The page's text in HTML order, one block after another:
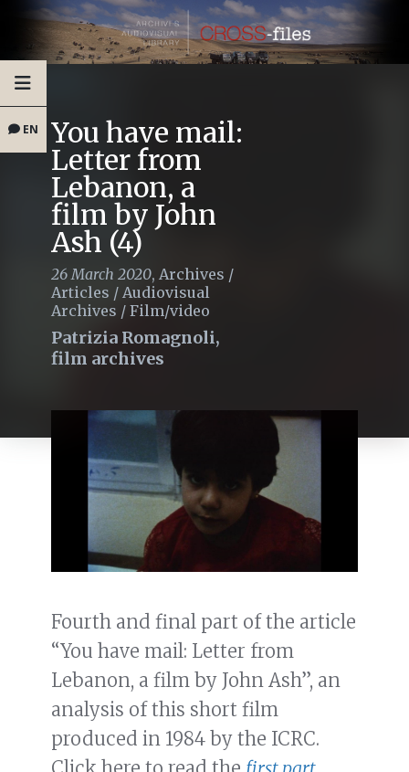
EN You have mail:
Letter from
Lebanon, a
film by John
Ash (4)
26 March 2020, Archives /
Articles / Audiovisual
Archives / Film/video
Patrizia Romagnoli,
film archives
Fourth and final part of the article
“You have mail: Letter from
Lebanon, a film by John Ash”, an
analysis of this short film
produced in 1984 by the ICRC.